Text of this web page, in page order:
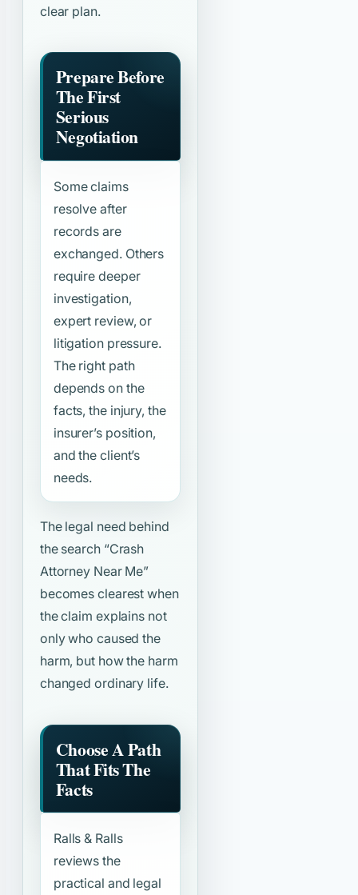
clear plan.
Prepare Before
The First
Serious
Negotiation
Some claims
resolve after
records are
exchanged. Others
require deeper
investigation,
expert review, or
litigation pressure.
The right path
depends on the
facts, the injury, the
insurer’s position,
and the client’s
needs.
The legal need behind
the search “Crash
Attorney Near Me”
becomes clearest when
the claim explains not
only who caused the
harm, but how the harm
changed ordinary life.
Choose A Path
That Fits The
Facts
Ralls & Ralls
reviews the
practical and legal